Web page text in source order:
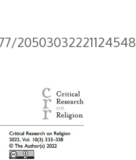
20503032221124548